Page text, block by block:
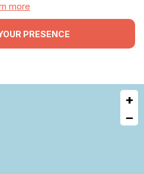
more
PRESENCE
+
−